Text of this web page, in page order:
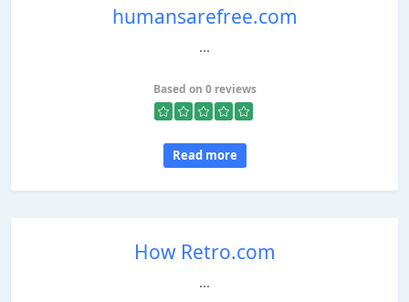
humansarefree.com
...
Based on 0 reviews
Read more
How Retro.com
...